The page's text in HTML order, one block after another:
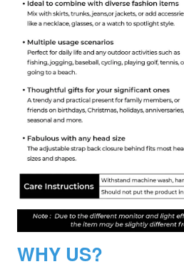
WHY US?